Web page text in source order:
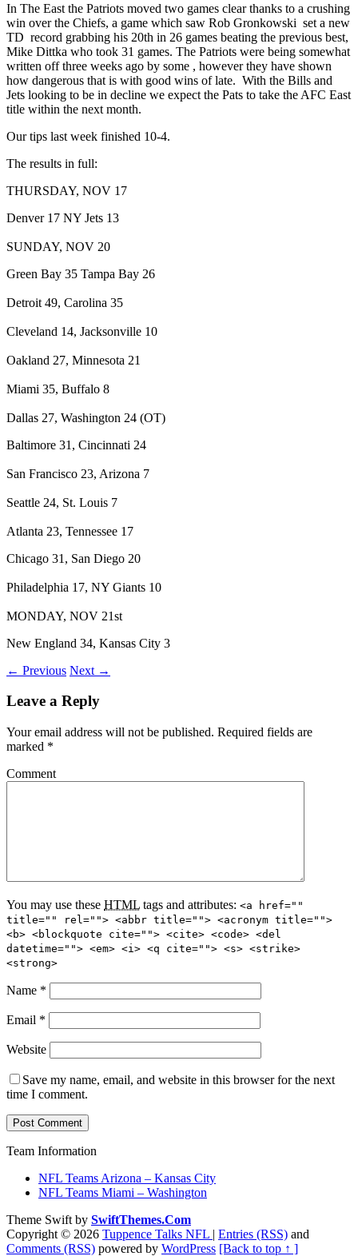
In The East the Patriots moved two games clear thanks to a crushing
win over the Chiefs, a game which saw Rob Gronkowski set a new
TD record grabbing his 20th in 26 games beating the previous best,
Mike Dittka who took 31 games. The Patriots were being somewhat
written off three weeks ago by some , however they have shown
how dangerous that is with good wins of late. With the Bills and
Jets looking to be in decline we expect the Pats to take the AFC East
title within the next month.
Our tips last week finished 10-4.
The results in full:
THURSDAY, NOV 17
Denver 17 NY Jets 13
SUNDAY, NOV 20
Green Bay 35 Tampa Bay 26
Detroit 49, Carolina 35
Cleveland 14, Jacksonville 10
Oakland 27, Minnesota 21
Miami 35, Buffalo 8
Dallas 27, Washington 24 (OT)
Baltimore 31, Cincinnati 24
San Francisco 23, Arizona 7
Seattle 24, St. Louis 7
Atlanta 23, Tennessee 17
Chicago 31, San Diego 20
Philadelphia 17, NY Giants 10
MONDAY, NOV 21st
New England 34, Kansas City 3
← Previous Next →
Leave a Reply
Your email address will not be published. Required fields are
marked *
Comment
You may use these HTML tags and attributes: <a href=""
title="" rel=""> <abbr title=""> <acronym title="">
<b> <blockquote cite=""> <cite> <code> <del
datetime=""> <em> <i> <q cite=""> <s> <strike>
<strong>
Name *
Email *
Website
Save my name, email, and website in this browser for the next
time I comment.
Team Information
NFL Teams Arizona – Kansas City
NFL Teams Miami – Washington
Theme Swift by SwiftThemes.Com
Copyright © 2026 Tuppence Talks NFL | Entries (RSS) and
Comments (RSS) powered by WordPress [Back to top ↑ ]